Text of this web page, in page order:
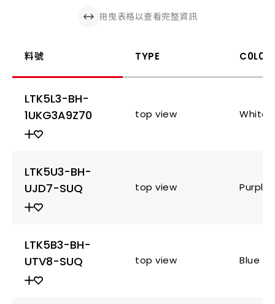
料號 TYPE C0L0R
LTK5L3-BH-
1UKG3A9Z70
top view White
LTK5U3-BH-
UJD7-SUQ
top view Purple
LTK5B3-BH-
UTV8-SUQ
top view Blue
拖曳表格以查看完整資訊